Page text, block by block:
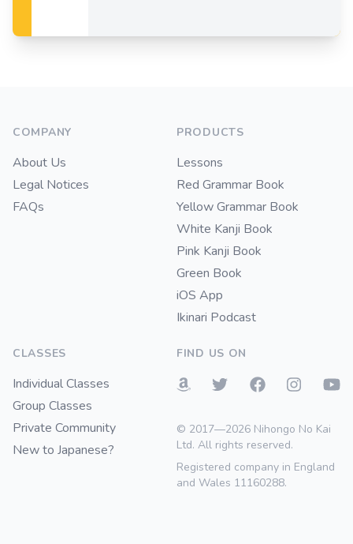
COMPANY
About Us
Legal Notices
FAQs
PRODUCTS
Lessons
Red Grammar Book
Yellow Grammar Book
White Kanji Book
Pink Kanji Book
Green Book
iOS App
Ikinari Podcast
CLASSES
Individual Classes
Group Classes
Private Community
New to Japanese?
FIND US ON
© 2017—2026 Nihongo No Kai
Ltd. All rights reserved.
Registered company in England
and Wales 11160288.